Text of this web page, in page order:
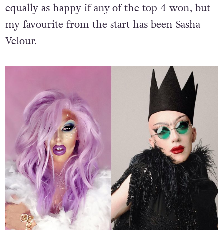
equally as happy if any of the top 4 won, but
my favourite from the start has been Sasha
Velour.